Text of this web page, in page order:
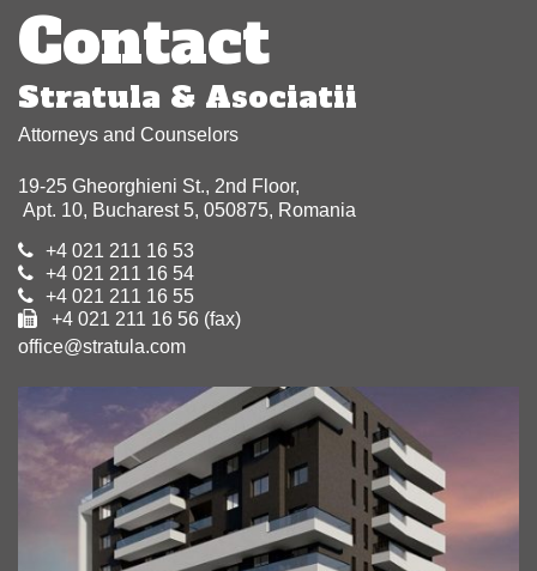
Contact
Stratula & Asociatii
Attorneys and Counselors
19-25 Gheorghieni St., 2nd Floor,
Apt. 10, Bucharest 5, 050875, Romania
+4 021 211 16 53
+4 021 211 16 54
+4 021 211 16 55
+4 021 211 16 56 (fax)
office@stratula.com